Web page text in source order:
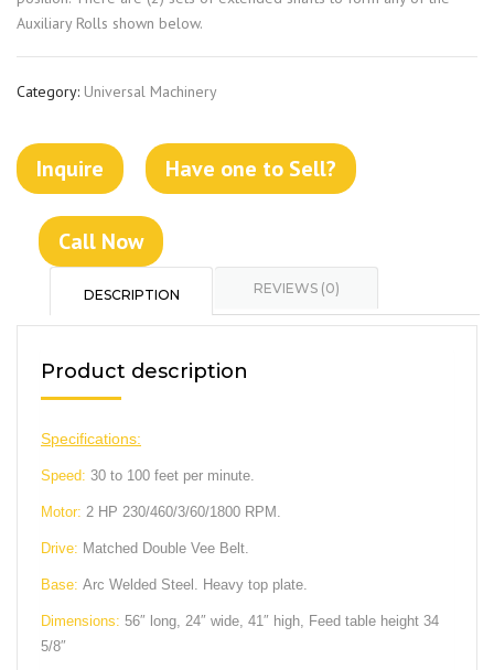
Auxiliary Rolls shown below.
Category: Universal Machinery
Inquire Have one to Sell?
Call Now
DESCRIPTION REVIEWS (0)
Product description
Specifications:
Speed: 30 to 100 feet per minute.
Motor: 2 HP 230/460/3/60/1800 RPM.
Drive: Matched Double Vee Belt.
Base: Arc Welded Steel. Heavy top plate.
Dimensions: 56″ long, 24″ wide, 41″ high, Feed table height 34
5/8″